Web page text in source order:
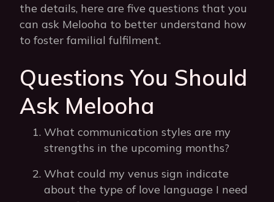
the details, here are five questions that you
can ask Melooha to better understand how
to foster familial fulfilment.
Questions You Should
Ask Melooha
What communication styles are my
strengths in the upcoming months?
What could my venus sign indicate
about the type of love language I need